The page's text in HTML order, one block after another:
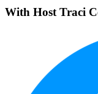
With Host Traci